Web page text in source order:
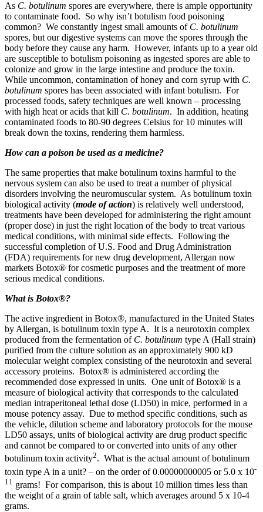
As C. botulinum spores are everywhere, there is ample opportunity
to contaminate food. So why isn’t botulism food poisoning
common? We constantly ingest small amounts of C. botulinum
spores, but our digestive systems can move the spores through the
body before they cause any harm. However, infants up to a year old
are susceptible to botulism poisoning as ingested spores are able to
colonize and grow in the large intestine and produce the toxin.
While uncommon, contamination of honey and corn syrup with C.
botulinum spores has been associated with infant botulism. For
processed foods, safety techniques are well known – processing
with high heat or acids that kill C. botulinum. In addition, heating
contaminated foods to 80-90 degrees Celsius for 10 minutes will
break down the toxins, rendering them harmless.
How can a poison be used as a medicine?
The same properties that make botulinum toxins harmful to the
nervous system can also be used to treat a number of physical
disorders involving the neuromuscular system. As botulinum toxin
biological activity (mode of action) is relatively well understood,
treatments have been developed for administering the right amount
(proper dose) in just the right location of the body to treat various
medical conditions, with minimal side effects. Following the
successful completion of U.S. Food and Drug Administration
(FDA) requirements for new drug development, Allergan now
markets Botox® for cosmetic purposes and the treatment of more
serious medical conditions.
What is Botox®?
The active ingredient in Botox®, manufactured in the United States
by Allergan, is botulinum toxin type A. It is a neurotoxin complex
produced from the fermentation of C. botulinum type A (Hall strain)
purified from the culture solution as an approximately 900 kD
molecular weight complex consisting of the neurotoxin and several
accessory proteins. Botox® is administered according the
recommended dose expressed in units. One unit of Botox® is a
measure of biological activity that corresponds to the calculated
median intraperitoneal lethal dose (LD50) in mice, performed in a
mouse potency assay. Due to method specific conditions, such as
the vehicle, dilution scheme and laboratory protocols for the mouse
LD50 assays, units of biological activity are drug product specific
and cannot be compared to or converted into units of any other
botulinum toxin activity2. What is the actual amount of botulinum
toxin type A in a unit? – on the order of 0.00000000005 or 5.0 x 10-
11 grams! For comparison, this is about 10 million times less than
the weight of a grain of table salt, which averages around 5 x 10-4
grams.